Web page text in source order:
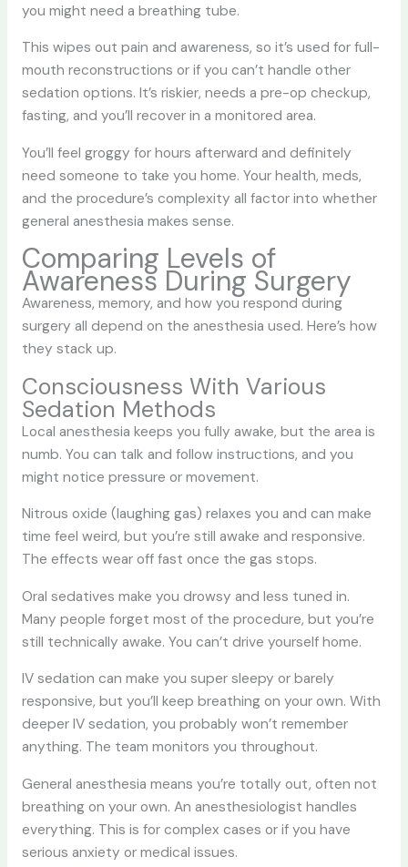
you might need a breathing tube.
This wipes out pain and awareness, so it’s used for full-
mouth reconstructions or if you can’t handle other
sedation options. It’s riskier, needs a pre-op checkup,
fasting, and you’ll recover in a monitored area.
You’ll feel groggy for hours afterward and definitely
need someone to take you home. Your health, meds,
and the procedure’s complexity all factor into whether
general anesthesia makes sense.
Comparing Levels of
Awareness During Surgery
Awareness, memory, and how you respond during
surgery all depend on the anesthesia used. Here’s how
they stack up.
Consciousness With Various
Sedation Methods
Local anesthesia keeps you fully awake, but the area is
numb. You can talk and follow instructions, and you
might notice pressure or movement.
Nitrous oxide (laughing gas) relaxes you and can make
time feel weird, but you’re still awake and responsive.
The effects wear off fast once the gas stops.
Oral sedatives make you drowsy and less tuned in.
Many people forget most of the procedure, but you’re
still technically awake. You can’t drive yourself home.
IV sedation can make you super sleepy or barely
responsive, but you’ll keep breathing on your own. With
deeper IV sedation, you probably won’t remember
anything. The team monitors you throughout.
General anesthesia means you’re totally out, often not
breathing on your own. An anesthesiologist handles
everything. This is for complex cases or if you have
serious anxiety or medical issues.